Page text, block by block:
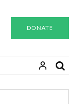
DONATE